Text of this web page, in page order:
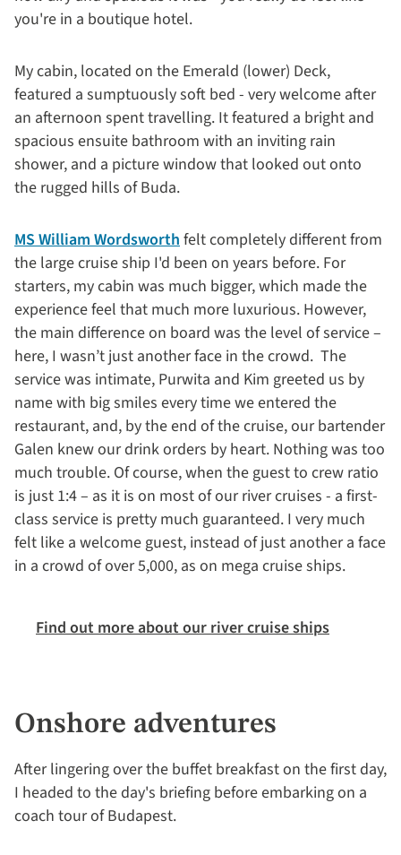
you're in a boutique hotel.
My cabin, located on the Emerald (lower) Deck,
featured a sumptuously soft bed - very welcome after
an afternoon spent travelling. It featured a bright and
spacious ensuite bathroom with an inviting rain
shower, and a picture window that looked out onto
the rugged hills of Buda.
MS William Wordsworth felt completely different from
the large cruise ship I'd been on years before. For
starters, my cabin was much bigger, which made the
experience feel that much more luxurious. However,
the main difference on board was the level of service –
here, I wasn’t just another face in the crowd. The
service was intimate, Purwita and Kim greeted us by
name with big smiles every time we entered the
restaurant, and, by the end of the cruise, our bartender
Galen knew our drink orders by heart. Nothing was too
much trouble. Of course, when the guest to crew ratio
is just 1:4 – as it is on most of our river cruises - a first-
class service is pretty much guaranteed. I very much
felt like a welcome guest, instead of just another a face
in a crowd of over 5,000, as on mega cruise ships.
Find out more about our river cruise ships
Onshore adventures
After lingering over the buffet breakfast on the first day,
I headed to the day's briefing before embarking on a
coach tour of Budapest.